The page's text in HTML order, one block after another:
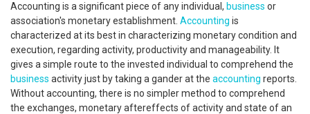
Accounting is a significant piece of any individual, business or
association's monetary establishment. Accounting is
characterized at its best in characterizing monetary condition and
execution, regarding activity, productivity and manageability. It
gives a simple route to the invested individual to comprehend the
business activity just by taking a gander at the accounting reports.
Without accounting, there is no simpler method to comprehend
the exchanges, monetary aftereffects of activity and state of an